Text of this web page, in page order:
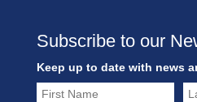
Subscribe to our
Keep up to date with news